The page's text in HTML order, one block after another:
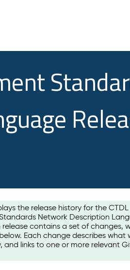
the release history for the
Network Description
release contains a set of changes,
Each change describes what
and links to one or more relevant